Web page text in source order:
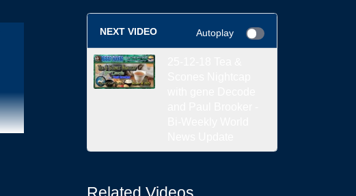
NEXT VIDEO Autoplay
Related Videos